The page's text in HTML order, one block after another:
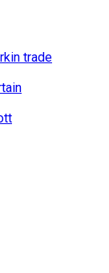
trade